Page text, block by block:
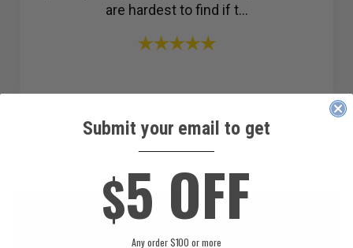
are hardest to find if t...
Submit your email to get
$5 OFF
Any order $100 or more